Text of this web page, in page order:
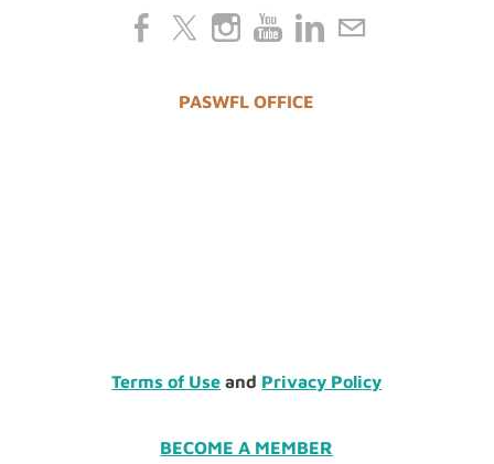
PASWFL OFFICE
Terms of Use and Privacy Policy
BECOME A MEMBER